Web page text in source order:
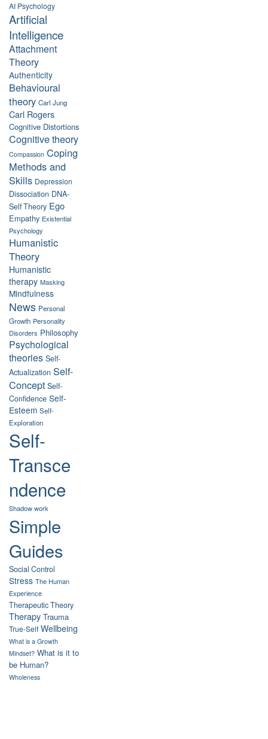
AI Psychology
Artificial
Intelligence
Attachment
Theory
Authenticity
Behavioural
theory Carl Jung
Carl Rogers
Cognitive Distortions
Cognitive theory
Compassion Coping
Methods and
Skills Depression
Dissociation DNA-
Self Theory Ego
Empathy Existential
Psychology
Humanistic
Theory
Humanistic
therapy Masking
Mindfulness
News Personal
Growth Personality
Disorders Philosophy
Psychological
theories Self-
Actualization Self-
Concept Self-
Confidence Self-
Esteem Self-
Exploration
Self-
Transce
ndence
Shadow work
Simple
Guides
Social Control
Stress The Human
Experience
Therapeutic Theory
Therapy Trauma
True-Self Wellbeing
What is a Growth
Mindset? What is it to
be Human?
Wholeness